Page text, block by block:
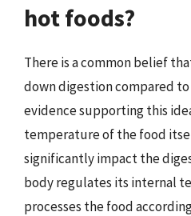
hot foods?
There is a common belief
down digestion compared
evidence supporting this
temperature of the food
significantly impact the
body regulates its internal
processes the food